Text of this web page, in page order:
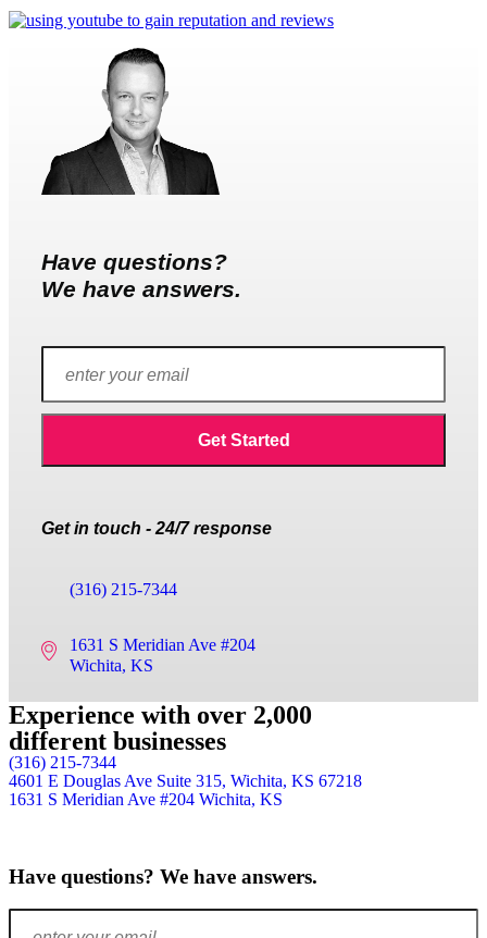
Have questions?
We have answers.
Get in touch - 24/7 response
(316) 215-7344
1631 S Meridian Ave #204
Wichita, KS
Experience with over 2,000
different businesses
(316) 215-7344
4601 E Douglas Ave Suite 315, Wichita, KS 67218
1631 S Meridian Ave #204 Wichita, KS
Have questions? We have answers.